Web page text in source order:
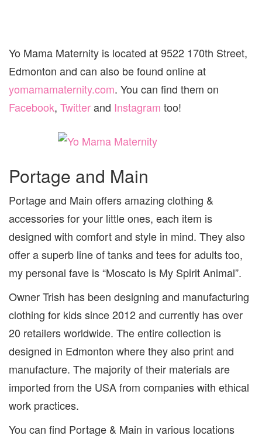
Yo Mama Maternity is located at 9522 170th Street,
Edmonton and can also be found online at
yomamamaternity.com. You can find them on
Facebook, Twitterand Instagram too!
Portage and Main
Portage and Main offers amazing clothing &
accessories for your little ones, each item is
designed with comfort and style in mind. They also
offer a superb line of tanks and tees for adults too,
my personal fave is “Moscato is My Spirit Animal”.
Owner Trish has been designing and manufacturing
clothing for kids since 2012 and currently has over
20 retailers worldwide. The entire collection is
designed in Edmonton where they also print and
manufacture. The majority of their materials are
imported from the USA from companies with ethical
work practices.
You can find Portage & Main in various locations